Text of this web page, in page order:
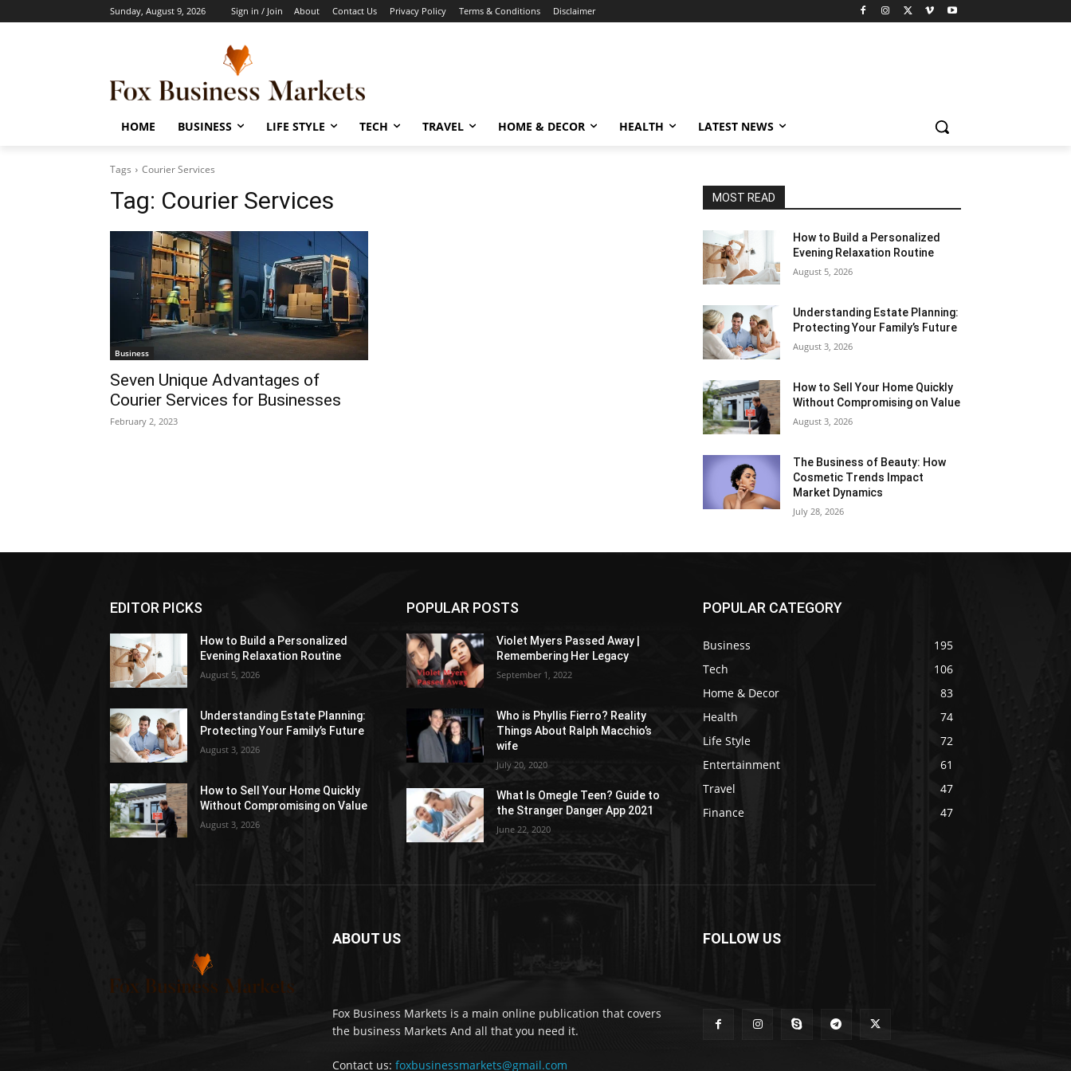
Sunday, August 9, 2026 Sign in / Join About Contact Us Privacy Policy Terms & Conditions Disclaimer
HOME BUSINESS LIFE STYLE TECH TRAVEL HOME & DECOR HEALTH LATEST NEWS
Tags Courier Services
Tag: Courier Services
Business
Seven Unique Advantages of
Courier Services for Businesses
February 2, 2023
MOST READ
How to Build a Personalized
Evening Relaxation Routine
August 5, 2026
Understanding Estate Planning:
Protecting Your Family’s Future
August 3, 2026
How to Sell Your Home Quickly
Without Compromising on Value
August 3, 2026
The Business of Beauty: How
Cosmetic Trends Impact
Market Dynamics
July 28, 2026
EDITOR PICKS
How to Build a Personalized
Evening Relaxation Routine
August 5, 2026
Understanding Estate Planning:
Protecting Your Family’s Future
August 3, 2026
How to Sell Your Home Quickly
Without Compromising on Value
August 3, 2026
POPULAR POSTS
Violet Myers Passed Away |
Remembering Her Legacy
September 1, 2022
Who is Phyllis Fierro? Reality
Things About Ralph Macchio’s
wife
July 20, 2020
What Is Omegle Teen? Guide to
the Stranger Danger App 2021
June 22, 2020
POPULAR CATEGORY
Business
195
Tech
106
Home & Decor
83
Health
74
Life Style
72
Entertainment
61
Travel
47
Finance
47
ABOUT US
Fox Business Markets is a main online publication that covers
the business Markets And all that you need it.
Contact us: foxbusinessmarkets@gmail.com
FOLLOW US